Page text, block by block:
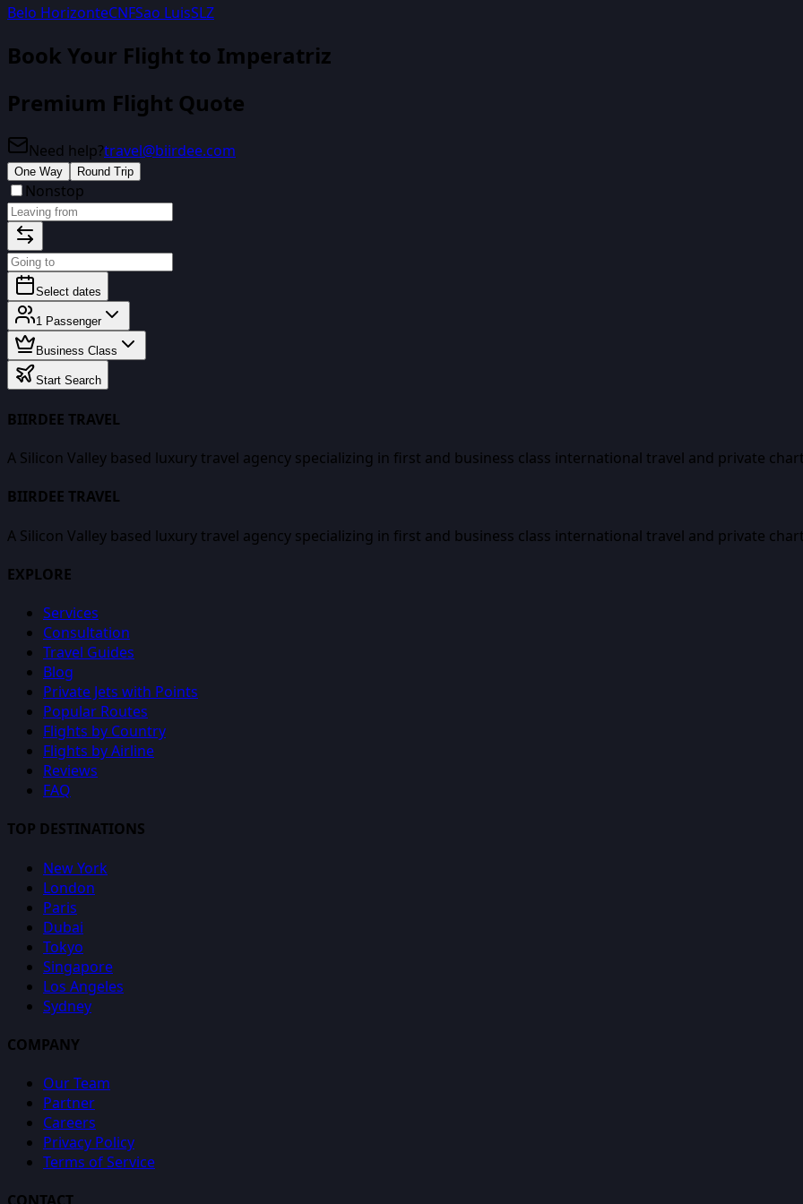
Belo HorizonteCNFSao LuisSLZ
Book Your Flight to Imperatriz
Premium Flight Quote
Need help?travel@biirdee.com
One Way Round Trip
Nonstop
Select dates
1 Passenger
Business Class
Start Search
BIIRDEE TRAVEL
A Silicon Valley based luxury travel agency specializing in first and business class international travel and private
BIIRDEE TRAVEL
A Silicon Valley based luxury travel agency specializing in first and business class international travel and private
EXPLORE
Services
Consultation
Travel Guides
Blog
Private Jets with Points
Popular Routes
Flights by Country
Flights by Airline
Reviews
FAQ
TOP DESTINATIONS
New York
London
Paris
Dubai
Tokyo
Singapore
Los Angeles
Sydney
COMPANY
Our Team
Partner
Careers
Privacy Policy
Terms of Service